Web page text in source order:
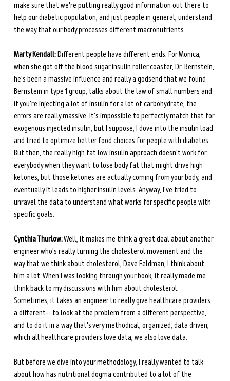
make sure that we're putting really good information out there to
help our diabetic population, and just people in general, understand
the way that our body processes different macronutrients.
Marty Kendall: Different people have different ends. For Monica,
when she got off the blood sugar insulin roller coaster, Dr. Bernstein,
he's been a massive influence and really a godsend that we found
Bernstein in type 1 group, talks about the law of small numbers and
if you're injecting a lot of insulin for a lot of carbohydrate, the
errors are really massive. It's impossible to perfectly match that for
exogenous injected insulin, but I suppose, I dove into the insulin load
and tried to optimize better food choices for people with diabetes.
But then, the really high fat low insulin approach doesn't work for
everybody when they want to lose body fat that might drive high
ketones, but those ketones are actually coming from your body, and
eventually it leads to higher insulin levels. Anyway, I've tried to
unravel the data to understand what works for specific people with
specific goals.
Cynthia Thurlow: Well, it makes me think a great deal about another
engineer who's really turning the cholesterol movement and the
way that we think about cholesterol, Dave Feldman, I think about
him a lot. When I was looking through your book, it really made me
think back to my discussions with him about cholesterol.
Sometimes, it takes an engineer to really give healthcare providers
a different-- to look at the problem from a different perspective,
and to do it in a way that's very methodical, organized, data driven,
which all healthcare providers love data, we also love data.
But before we dive into your methodology, I really wanted to talk
about how has nutritional dogma contributed to a lot of the